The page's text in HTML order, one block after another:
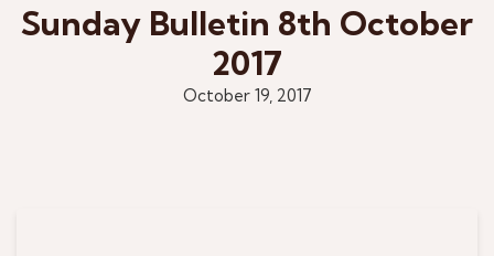
Sunday Bulletin 8th October
2017
October 19, 2017